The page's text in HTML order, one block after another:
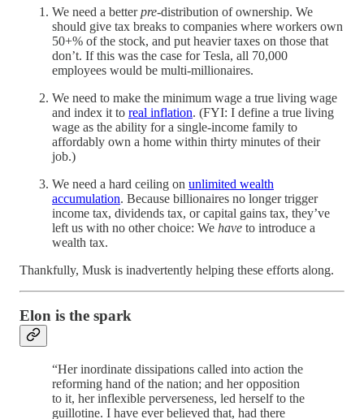
We need a betterpre-distribution of ownership. We
should give tax breaks to companies where workers own
50+% of the stock, and put heavier taxes on those that
don’t. If this was the case for Tesla, all 70,000
employees would be multi-millionaires.
We need to make the minimum wage a true living wage
and index it to real inflation. (FYI: I define a true living
wage as the ability for a single-income family to
affordably own a home within thirty minutes of their
job.)
We need a hard ceiling on unlimited wealth
accumulation. Because billionaires no longer trigger
income tax, dividends tax, or capital gains tax, they’ve
left us with no other choice: We have to introduce a
wealth tax.
Thankfully, Musk is inadvertently helping these efforts along.
Elon is the spark
“Her inordinate dissipations called into action the
reforming hand of the nation; and her opposition
to it, her inflexible perverseness, led herself to the
guillotine. I have ever believed that, had there